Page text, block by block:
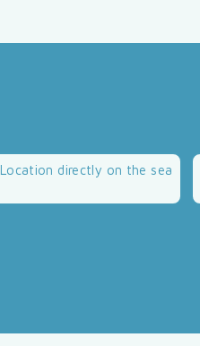
Location directly on the sea